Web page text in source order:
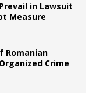
in Lawsuit
Measure
Romanian
Crime